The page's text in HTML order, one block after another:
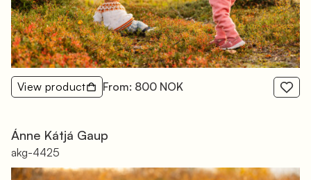
View product From: 800 NOK
Ánne Kátjá Gaup
akg-4425